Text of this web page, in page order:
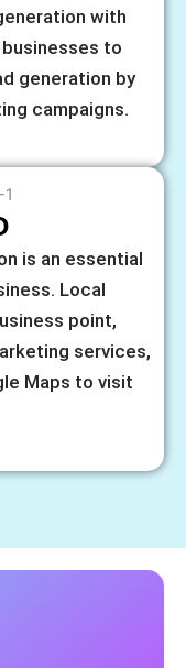
with
to
generation by
campaigns.
is an essential
Local
point,
services,
Maps to visit